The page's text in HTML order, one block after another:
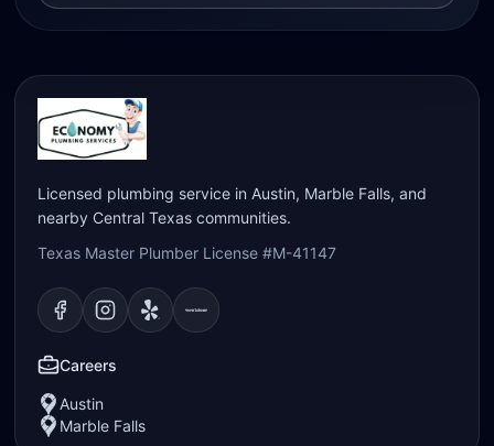
Licensed plumbing service in Austin, Marble Falls, and
nearby Central Texas communities.
Texas Master Plumber License #M-41147
Visit our Facebookpage
Visit our Instagram
Visit ourVisit our
Careers
Austin
Marble Falls